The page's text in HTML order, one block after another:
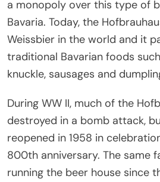
a monopoly over this type of
Bavaria. Today, the
Weissbier in the world and it
traditional Bavarian foods
knuckle, sausages and
During WW II, much of the
destroyed in a bomb attack,
reopened in 1958 in
800th anniversary. The same
running the beer house since